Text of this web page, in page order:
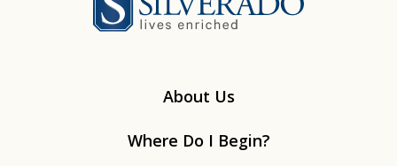
About Us
Where Do I Begin?